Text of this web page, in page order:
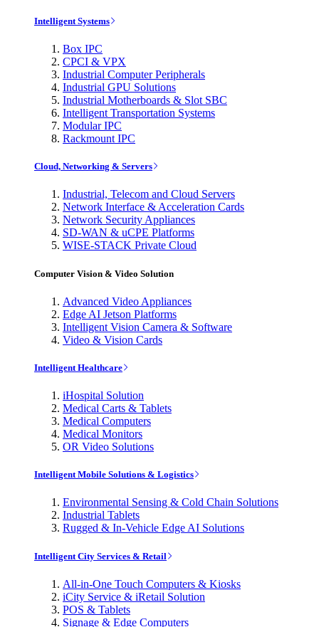
Intelligent Systems
Box IPC
CPCI & VPX
Industrial Computer Peripherals
Industrial GPU Solutions
Industrial Motherboards & Slot SBC
Intelligent Transportation Systems
Modular IPC
Rackmount IPC
Cloud, Networking & Servers
Industrial, Telecom and Cloud Servers
Network Interface & Acceleration Cards
Network Security Appliances
SD-WAN & uCPE Platforms
WISE-STACK Private Cloud
Computer Vision & Video Solution
Advanced Video Appliances
Edge AI Jetson Platforms
Intelligent Vision Camera & Software
Video & Vision Cards
Intelligent Healthcare
iHospital Solution
Medical Carts & Tablets
Medical Computers
Medical Monitors
OR Video Solutions
Intelligent Mobile Solutions & Logistics
Environmental Sensing & Cold Chain Solutions
Industrial Tablets
Rugged & In-Vehicle Edge AI Solutions
Intelligent City Services & Retail
All-in-One Touch Computers & Kiosks
iCity Service & iRetail Solution
POS & Tablets
Signage & Edge Computers